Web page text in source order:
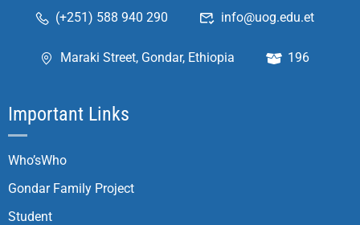
(+251) 588 940 290 info@uog.edu.et
Maraki Street, Gondar, Ethiopia 196
Important Links
Who’sWho
Gondar Family Project
Student